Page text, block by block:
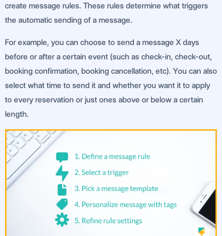
create message rules. These rules determine what triggers
the automatic sending of a message.
For example, you can choose to send a message X days
before or after a certain event (such as check-in, check-out,
booking confirmation, booking cancellation, etc). You can also
select what time to send it and whether you want it to apply
to every reservation or just ones above or below a certain
length.